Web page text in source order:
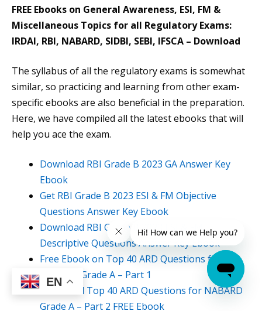
FREE Ebooks on General Awareness, ESI, FM &
Miscellaneous Topics for all Regulatory Exams:
IRDAI, RBI, NABARD, SIDBI, SEBI, IFSCA – Download
The syllabus of all the regulatory exams is somewhat
similar, so practicing and learning from other exam-
specific ebooks are also beneficial in the preparation.
Here, we have compiled all the latest ebooks that will
help you ace the exam.
Download RBI Grade B 2023 GA Answer Key
Ebook
Get RBI Grade B 2023 ESI & FM Objective
Questions Answer Key Ebook
Download RBI Grade B 2023 ESI & FM
Descriptive Questions Answer Key Ebook
Free Ebook on Top 40 ARD Questions for
NABARD Grade A – Part 1
Download Top 40 ARD Questions for NABARD
Grade A – Part 2 FREE Ebook
EN